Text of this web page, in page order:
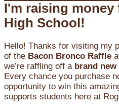
I'm raising money
High School!
Hello! Thanks for visiting my
of the Bacon Bronco Raffle
we’re raffling off a brand new
Every chance you purchase
opportunity to win this
supports students here at